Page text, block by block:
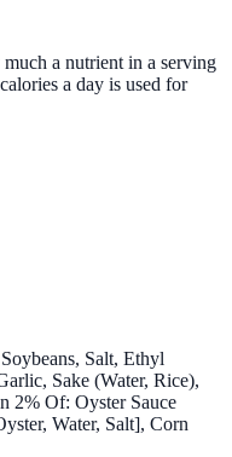
a nutrient in a serving
a day is used for
Salt, Ethyl
Sake (Water, Rice),
2% Of: Oyster Sauce
Water, Salt], Corn